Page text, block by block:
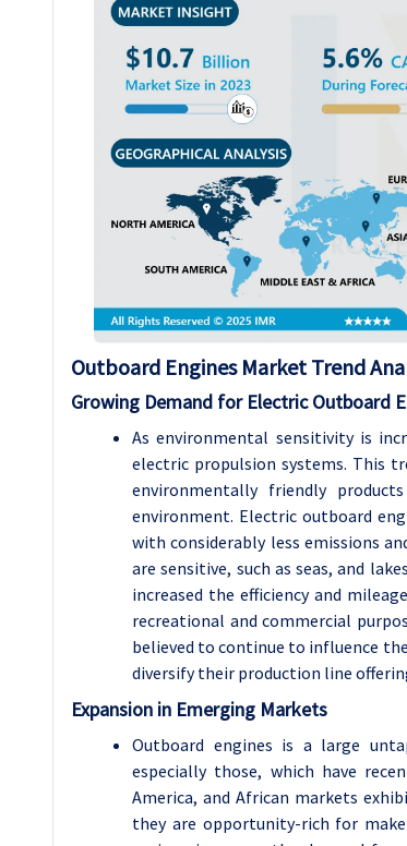
Outboard Engines Market Trend
Growing Demand for Electric Outboard
As environmental sensitivity is
electric propulsion systems. This
environmentally friendly
environment. Electric outboard
with considerably less emissions
are sensitive, such as seas, and
increased the efficiency and
recreational and commercial
believed to continue to influence
diversify their production line
Expansion in Emerging Markets
Outboard engines is a large
especially those, which have
America, and African markets
they are opportunity-rich for